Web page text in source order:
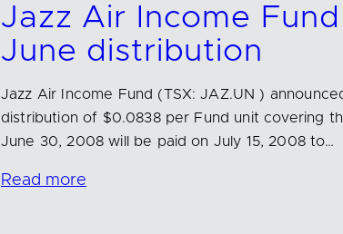
Jazz Air Income
June distribution
Jazz Air Income Fund (TSX: JAZ.UN )
distribution of $0.0838 per Fund unit covering
June 30, 2008 will be paid on July 15, 2008 to…
Read more